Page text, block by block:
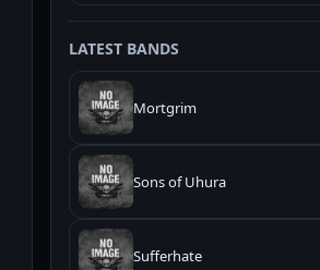
LATEST BANDS
Mortgrim
Sons of Uhura
Sufferhate